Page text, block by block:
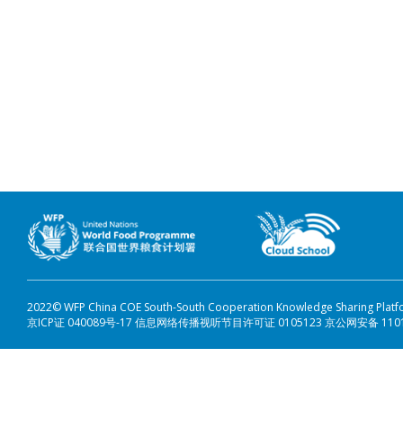
2022© WFP China COE South-South Cooperation Knowledge Sharing
京ICP证 040089号-17 信息网络传播视听节目许可证 0105123 京公网安备